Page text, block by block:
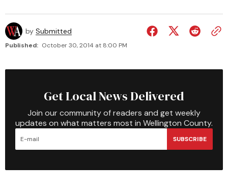
by Submitted
Published: October 30, 2014 at 8:00 PM
Get Local News Delivered
Join our community of readers and get weekly
updates on what matters most in Wellington County.
SUBSCRIBE